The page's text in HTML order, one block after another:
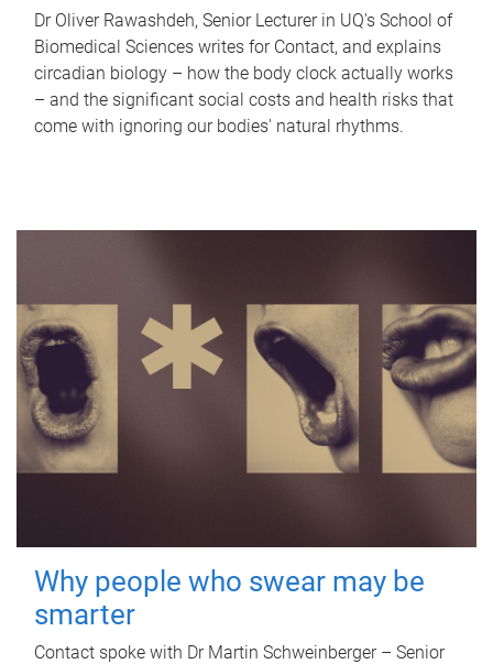
Dr Oliver Rawashdeh, Senior Lecturer in UQ's School of
Biomedical Sciences writes for Contact, and explains
circadian biology – how the body clock actually works
– and the significant social costs and health risks that
come with ignoring our bodies' natural rhythms.
Why people who swear may be
smarter
Contact spoke with Dr Martin Schweinberger – Senior